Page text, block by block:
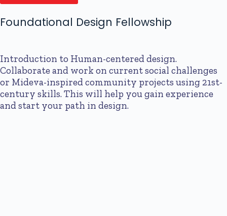
Foundational Design Fellowship
Introduction to Human-centered design.
Collaborate and work on current social challenges
or Mideva-inspired community projects using 21st-
century skills. This will help you gain experience
and start your path in design.